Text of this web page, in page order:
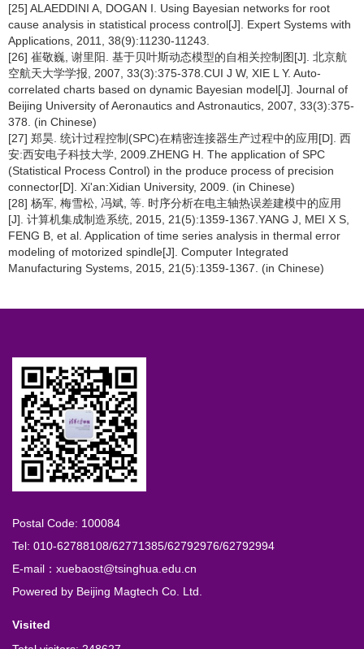
[25] ALAEDDINI A, DOGAN I. Using Bayesian networks for root
cause analysis in statistical process control[J]. Expert Systems with
Applications, 2011, 38(9):11230-11243.
[26] 崔敬巍, 谢里阳. 基于贝叶斯动态模型的自相关控制图[J]. 北京航
空航天大学学报, 2007, 33(3):375-378.CUI J W, XIE L Y. Auto-
correlated charts based on dynamic Bayesian model[J]. Journal of
Beijing University of Aeronautics and Astronautics, 2007, 33(3):375-
378. (in Chinese)
[27] 郑昊. 统计过程控制(SPC)在精密连接器生产过程中的应用[D]. 西
安:西安电子科技大学, 2009.ZHENG H. The application of SPC
(Statistical Process Control) in the produce process of precision
connector[D]. Xi'an:Xidian University, 2009. (in Chinese)
[28] 杨军, 梅雪松, 冯斌, 等. 时序分析在电主轴热误差建模中的应用
[J]. 计算机集成制造系统, 2015, 21(5):1359-1367.YANG J, MEI X S,
FENG B, et al. Application of time series analysis in thermal error
modeling of motorized spindle[J]. Computer Integrated
Manufacturing Systems, 2015, 21(5):1359-1367. (in Chinese)
Postal Code: 100084
Tel: 010-62788108/62771385/62792976/62792994
E-mail：xuebaost@tsinghua.edu.cn
Powered by Beijing Magtech Co. Ltd.
Visited